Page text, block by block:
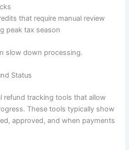
that require manual review
peak tax season
slow down processing.
Status
refund tracking tools that allow
These tools typically show
approved, and when payments